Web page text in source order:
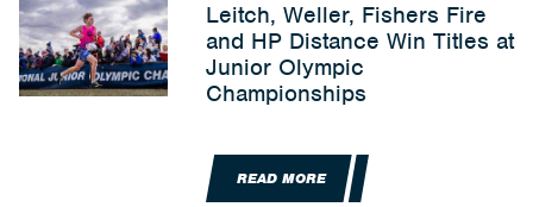
Leitch, Weller, Fishers Fire
and HP Distance Win Titles at
Junior Olympic
Championships
READ MORE